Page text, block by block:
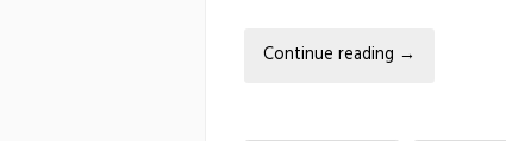
Continue reading →